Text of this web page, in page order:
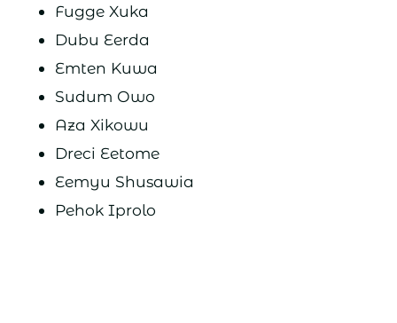
Fugge Xuka
Dubu Eerda
Emten Kuwa
Sudum Owo
Aza Xikowu
Dreci Eetome
Eemyu Shusawia
Pehok Iprolo